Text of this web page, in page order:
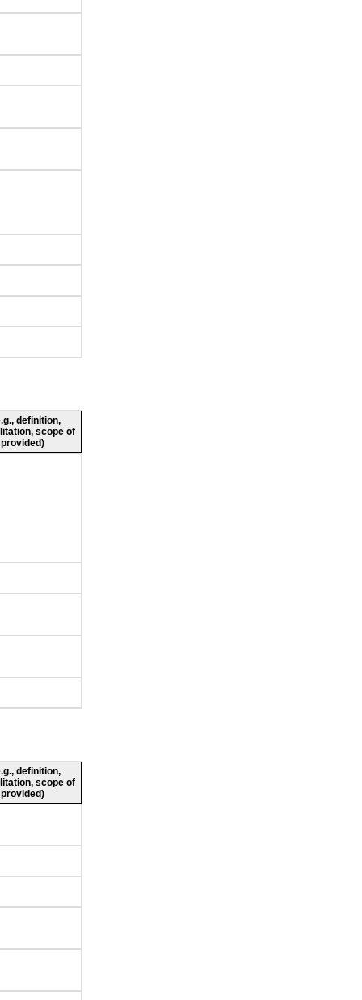
definition,
scope of
definition,
scope of